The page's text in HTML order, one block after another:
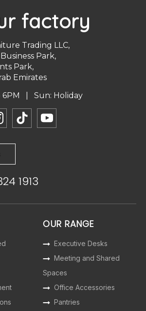
factory
Trading LLC,
Park,
Park,
Emirates
6PM | Sun: Holiday
1913
OUR RANGE
Executive Desks
Meeting and Shared
Spaces
Office Accessories
Pantries